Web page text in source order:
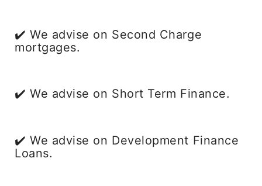
✔️ We advise on Second Charge
mortgages.
✔️ We advise on Short Term Finance.
✔️ We advise on Development Finance
Loans.